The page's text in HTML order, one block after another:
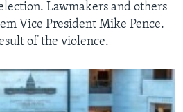
Lawmakers and others
Vice President Mike Pence.
of the violence.